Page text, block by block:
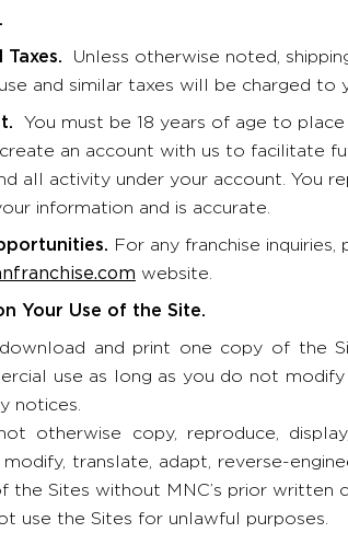
Unless otherwise noted,
and similar taxes will be charged
You must be 18 years of age to
an account with us to facilitate
all activity under your account. You
information and is accurate.
For any franchise inquiries,
website.
Your Use of the Site.
and print one copy of the
use as long as you do not
notices.
otherwise copy, reproduce,
modify, translate, adapt, reverse-
the Sites without MNC’s prior written
use the Sites for unlawful purposes.